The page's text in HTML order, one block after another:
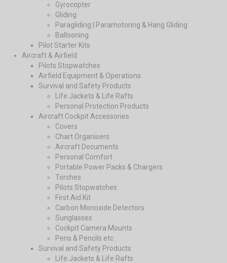
Gyrocopter
Gliding
Paragliding | Paramotoring & Hang Gliding
Ballooning
Pilot Starter Kits
Aircraft & Airfield
Pilots Stopwatches
Airfield Equipment & Operations
Survival and Safety Products
Life Jackets & Life Rafts
Personal Protection Products
Aircraft Cockpit Accessories
Covers
Chart Organisers
Aircraft Documents
Personal Comfort
Portable Power Packs & Chargers
Torches
Pilots Stopwatches
First Aid Kit
Carbon Monoxide Detectors
Sunglasses
Cockpit Camera Mounts
Pens & Pencils etc.
Survival and Safety Products
Life Jackets & Life Rafts